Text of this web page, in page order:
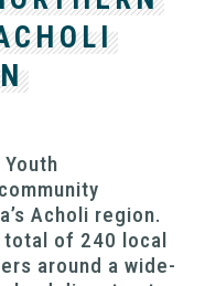
Acholi region.
total of 240 local
around a wide-